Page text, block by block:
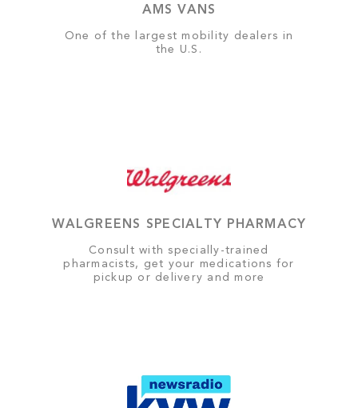
AMS VANS
One of the largest mobility dealers in
the U.S.
WALGREENS SPECIALTY PHARMACY
Consult with specially-trained
pharmacists, get your medications for
pickup or delivery and more